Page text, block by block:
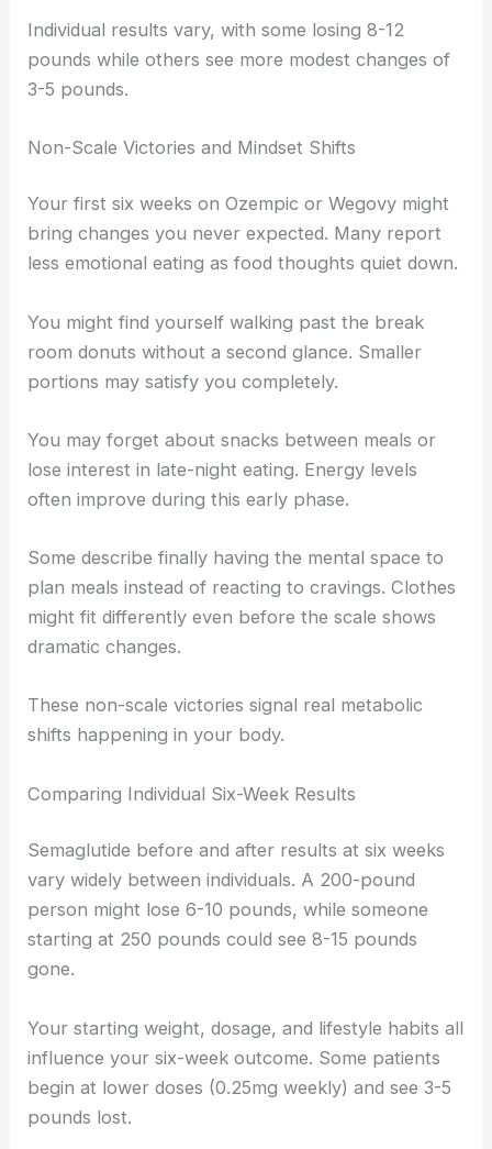
Individual results vary, with some losing 8-12
pounds while others see more modest changes of
3-5 pounds.
Non-Scale Victories and Mindset Shifts
Your first six weeks on Ozempic or Wegovy might
bring changes you never expected. Many report
less emotional eating as food thoughts quiet down.
You might find yourself walking past the break
room donuts without a second glance. Smaller
portions may satisfy you completely.
You may forget about snacks between meals or
lose interest in late-night eating. Energy levels
often improve during this early phase.
Some describe finally having the mental space to
plan meals instead of reacting to cravings. Clothes
might fit differently even before the scale shows
dramatic changes.
These non-scale victories signal real metabolic
shifts happening in your body.
Comparing Individual Six-Week Results
Semaglutide before and after results at six weeks
vary widely between individuals. A 200-pound
person might lose 6-10 pounds, while someone
starting at 250 pounds could see 8-15 pounds
gone.
Your starting weight, dosage, and lifestyle habits all
influence your six-week outcome. Some patients
begin at lower doses (0.25mg weekly) and see 3-5
pounds lost.